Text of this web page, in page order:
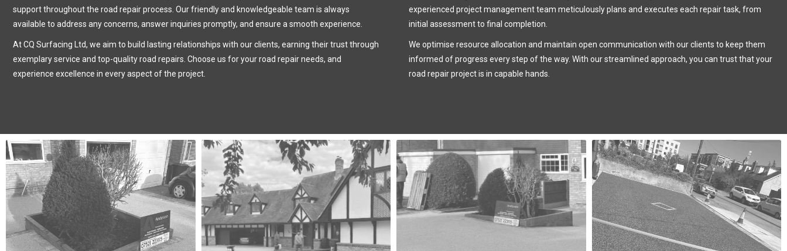
support throughout the road repair process. Our friendly and knowledgeable team is always
available to address any concerns, answer inquiries promptly, and ensure a smooth experience.
At CQ Surfacing Ltd, we aim to build lasting relationships with our clients, earning their trust through
exemplary service and top-quality road repairs. Choose us for your road repair needs, and
experience excellence in every aspect of the project.
experienced project management team meticulously plans and executes each repair task, from
initial assessment to final completion.
We optimise resource allocation and maintain open communication with our clients to keep them
informed of progress every step of the way. With our streamlined approach, you can trust that your
road repair project is in capable hands.